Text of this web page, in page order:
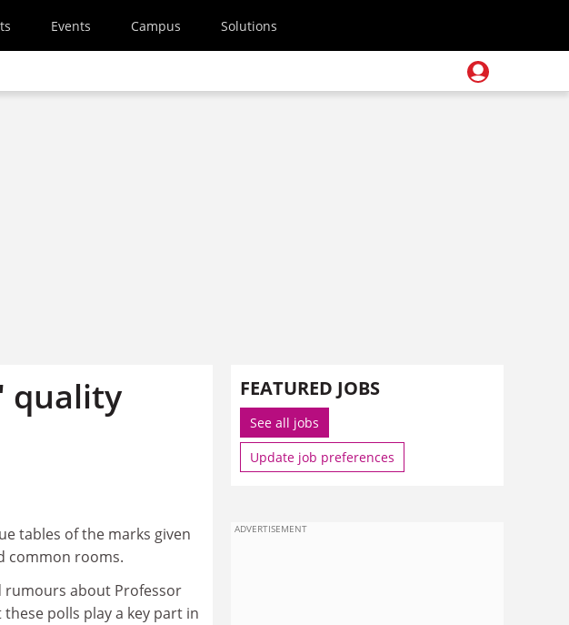
Events Campus Solutions
quality
tables of the marks given
common rooms.
rumours about Professor
polls play a key part in
FEATURED JOBS
See all jobs
Update job preferences
ADVERTISEMENT